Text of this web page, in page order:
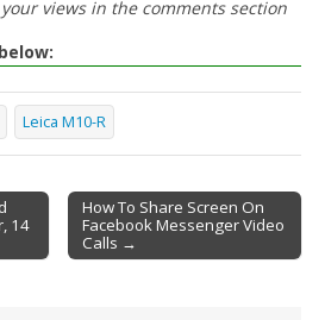
views in the comments section
Leica M10-R
14
How To Share Screen On
Facebook Messenger Video
Calls →